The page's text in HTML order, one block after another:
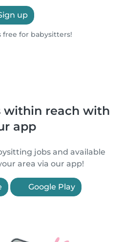
up
free for babysitters!
within reach with
app
jobs and available
area via our app!
Google Play